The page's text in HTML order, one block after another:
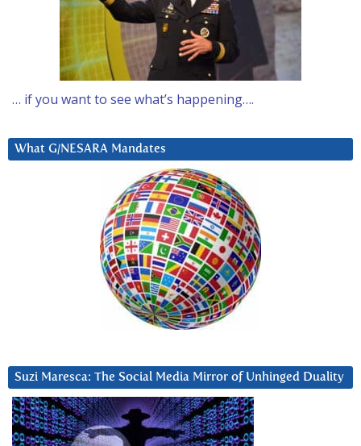
… if you want to see what’s happening….
What G/NESARA Mandates
Suzi Maresca: The Social Media Mirror of Unhinged Duality